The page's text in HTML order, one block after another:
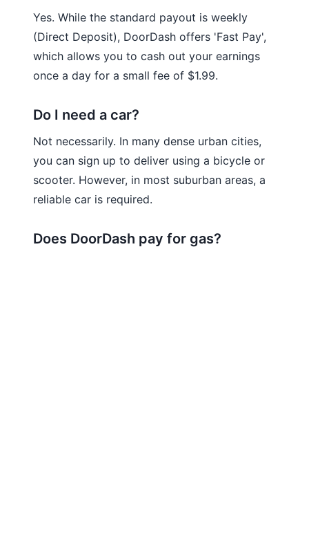
Yes. While the standard payout is weekly
(Direct Deposit), DoorDash offers 'Fast Pay',
which allows you to cash out your earnings
once a day for a small fee of $1.99.
Do I need a car?
Not necessarily. In many dense urban cities,
you can sign up to deliver using a bicycle or
scooter. However, in most suburban areas, a
reliable car is required.
Does DoorDash pay for gas?